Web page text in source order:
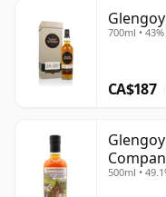
700ml • 43%
CA$187
Year Old
500ml •